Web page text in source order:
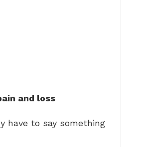
and loss
have to say something